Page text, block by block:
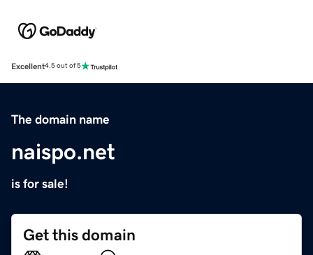
Excellent4.5 out of 5
The domain name
naispo.net
is for sale!
Get this domain